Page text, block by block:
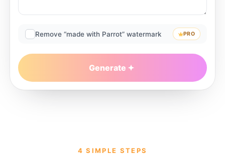
Remove “made with Parrot” watermark PRO
Generate
4 SIMPLE STEPS